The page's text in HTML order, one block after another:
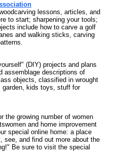
lessons, articles, and
to start; sharpening your tools;
include how to carve a golf
and walking sticks, carving
(DIY) projects and plans
assemblage descriptions of
objects, classified in wrought
garden, kids toys, stuff for
the growing number of women
and home improvement
special online home: a place
see, and find out more about the
Be sure to visit the special